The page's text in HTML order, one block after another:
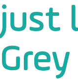
just
Grey